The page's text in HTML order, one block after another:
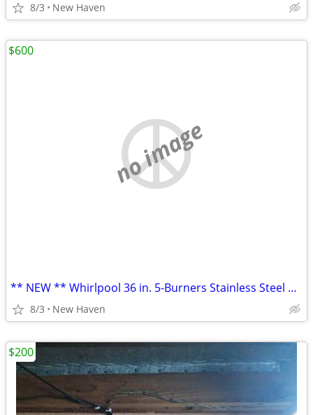
8/3 New Haven
no image
** NEW ** Whirlpool 36 in. 5-Burners Stainless Steel Gas Cooktop
8/3 New Haven
$600
$200